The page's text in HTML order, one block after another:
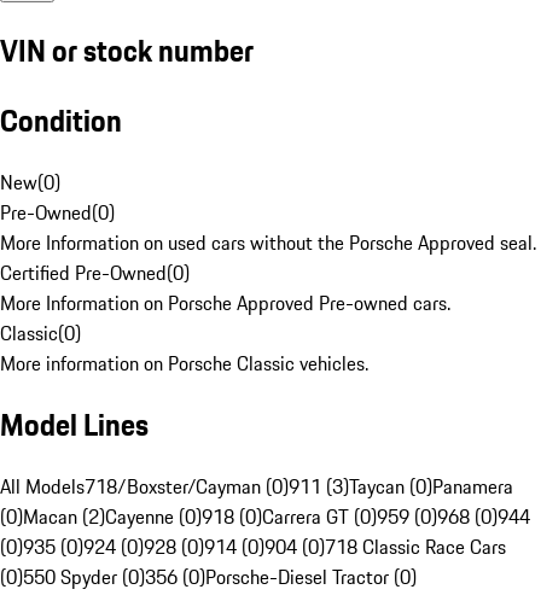
VIN or stock number
Condition
New(0)
Pre-Owned(0)
More Information on used cars without the Porsche Approved seal.
Certified Pre-Owned(0)
More Information on Porsche Approved Pre-owned cars.
Classic(0)
More information on Porsche Classic vehicles.
Model Lines
All Models718/Boxster/Cayman (0)911 (3)Taycan (0)Panamera
(0)Macan (2)Cayenne (0)918 (0)Carrera GT (0)959 (0)968 (0)944
(0)935 (0)924 (0)928 (0)914 (0)904 (0)718 Classic Race Cars
(0)550 Spyder (0)356 (0)Porsche-Diesel Tractor (0)